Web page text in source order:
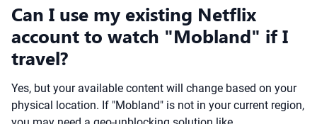
Can I use my existing Netflix
account to watch "Mobland" if I
travel?
Yes, but your available content will change based on your
physical location. If "Mobland" is not in your current region,